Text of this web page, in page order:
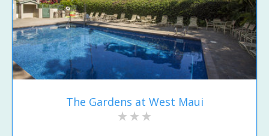
The Gardens at West Maui